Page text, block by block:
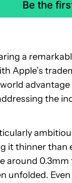
Be the
a
Apple’s
the
it thinner than
around
unfolded.